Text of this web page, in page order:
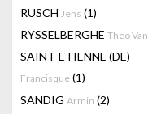
RUSCH Jens (1)
RYSSELBERGHE Theo Van
SAINT-ETIENNE (DE)
Francisque (1)
SANDIG Armin (2)